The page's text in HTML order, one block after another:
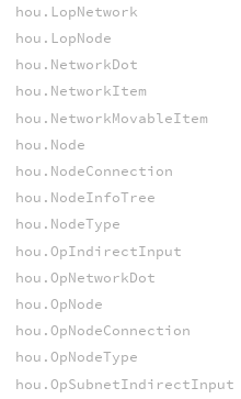
hou.LopNetwork
hou.LopNode
hou.NetworkDot
hou.NetworkItem
hou.NetworkMovableItem
hou.Node
hou.NodeConnection
hou.NodeInfoTree
hou.NodeType
hou.OpIndirectInput
hou.OpNetworkDot
hou.OpNode
hou.OpNodeConnection
hou.OpNodeType
hou.OpSubnetIndirectInput